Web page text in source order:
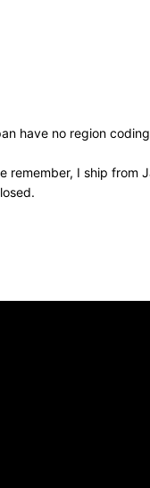
have no region
I ship from